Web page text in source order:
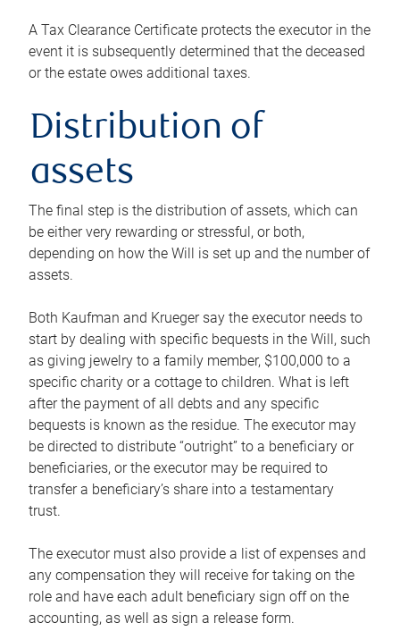
A Tax Clearance Certificate protects the executor in the
event it is subsequently determined that the deceased
or the estate owes additional taxes.
Distribution of
assets
The final step is the distribution of assets, which can
be either very rewarding or stressful, or both,
depending on how the Will is set up and the number of
assets.
Both Kaufman and Krueger say the executor needs to
start by dealing with specific bequests in the Will, such
as giving jewelry to a family member, $100,000 to a
specific charity or a cottage to children. What is left
after the payment of all debts and any specific
bequests is known as the residue. The executor may
be directed to distribute “outright” to a beneficiary or
beneficiaries, or the executor may be required to
transfer a beneficiary’s share into a testamentary
trust.
The executor must also provide a list of expenses and
any compensation they will receive for taking on the
role and have each adult beneficiary sign off on the
accounting, as well as sign a release form.